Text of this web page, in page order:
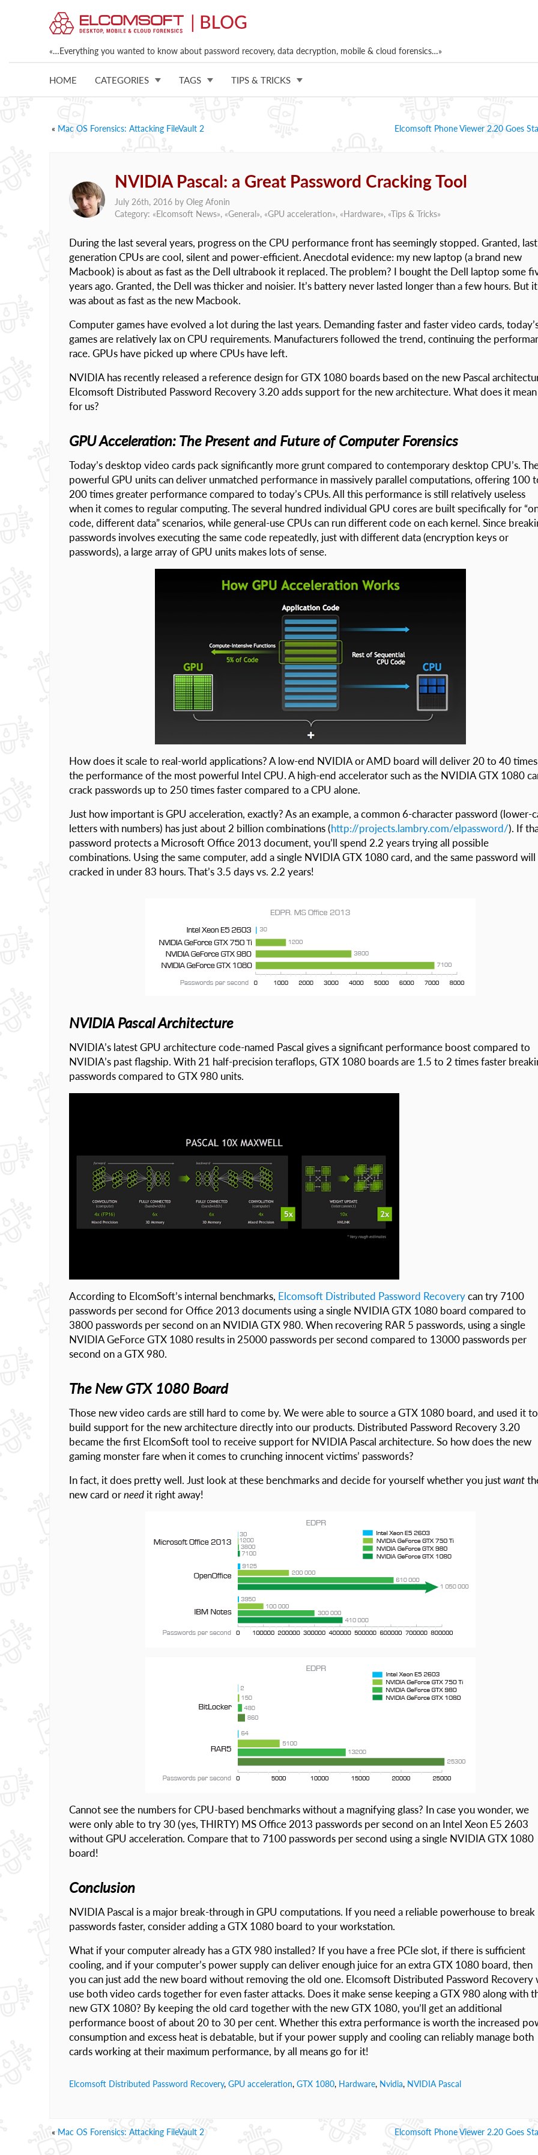
«…Everything you wanted to know about password recovery, data decryption, mobile & cloud forensics…»
HOME CATEGORIES TAGS TIPS & TRICKS
« Mac OS Forensics: Attacking FileVault 2 Elcomsoft Phone Viewer 2.20 Goes
NVIDIA Pascal: a Great Password Cracking Tool
July 26th, 2016 by Oleg Afonin
Category: «Elcomsoft News», «General», «GPU acceleration», «Hardware», «Tips & Tricks»
During the last several years, progress on the CPU performance front has seemingly stopped. Granted,
generation CPUs are cool, silent and power-efficient. Anecdotal evidence: my new laptop (a brand new
Macbook) is about as fast as the Dell ultrabook it replaced. The problem? I bought the Dell laptop some
years ago. Granted, the Dell was thicker and noisier. It’s battery never lasted longer than a few hours. But it
was about as fast as the new Macbook.
Computer games have evolved a lot during the last years. Demanding faster and faster video cards,
games are relatively lax on CPU requirements. Manufacturers followed the trend, continuing the
race. GPUs have picked up where CPUs have left.
NVIDIA has recently released a reference design for GTX 1080 boards based on the new Pascal
Elcomsoft Distributed Password Recovery 3.20 adds support for the new architecture. What does it mean
for us?
GPU Acceleration: The Present and Future of Computer Forensics
Today’s desktop video cards pack significantly more grunt compared to contemporary desktop CPU’s.
powerful GPU units can deliver unmatched performance in massively parallel computations, offering 100
200 times greater performance compared to today’s CPUs. All this performance is still relatively useless
when it comes to regular computing. The several hundred individual GPU cores are built specifically for
code, different data” scenarios, while general-use CPUs can run different code on each kernel. Since
passwords involves executing the same code repeatedly, just with different data (encryption keys or
passwords), a large array of GPU units makes lots of sense.
How does it scale to real-world applications? A low-end NVIDIA or AMD board will deliver 20 to 40 times
the performance of the most powerful Intel CPU. A high-end accelerator such as the NVIDIA GTX 1080
crack passwords up to 250 times faster compared to a CPU alone.
Just how important is GPU acceleration, exactly? As an example, a common 6-character password (lower-
letters with numbers) has just about 2 billion combinations (http://projects.lambry.com/elpassword/). If
password protects a Microsoft Office 2013 document, you’ll spend 2.2 years trying all possible
combinations. Using the same computer, add a single NVIDIA GTX 1080 card, and the same password will
cracked in under 83 hours. That’s 3.5 days vs. 2.2 years!
NVIDIA Pascal Architecture
NVIDIA’s latest GPU architecture code-named Pascal gives a significant performance boost compared to
NVIDIA’s past flagship. With 21 half-precision teraflops, GTX 1080 boards are 1.5 to 2 times faster
passwords compared to GTX 980 units.
According to ElcomSoft’s internal benchmarks, Elcomsoft Distributed Password Recoverycan try 7100
passwords per second for Office 2013 documents using a single NVIDIA GTX 1080 board compared to
3800 passwords per second on an NVIDIA GTX 980. When recovering RAR 5 passwords, using a single
NVIDIA GeForce GTX 1080 results in 25000 passwords per second compared to 13000 passwords per
second on a GTX 980.
The New GTX 1080 Board
Those new video cards are still hard to come by. We were able to source a GTX 1080 board, and used it to
build support for the new architecture directly into our products. Distributed Password Recovery 3.20
became the first ElcomSoft tool to receive support for NVIDIA Pascal architecture. So how does the new
gaming monster fare when it comes to crunching innocent victims’ passwords?
In fact, it does pretty well. Just look at these benchmarks and decide for yourself whether you justwant
new card orneed it right away!
Cannot see the numbers for CPU-based benchmarks without a magnifying glass? In case you wonder, we
were only able to try 30 (yes, THIRTY) MS Office 2013 passwords per second on an Intel Xeon E5 2603
without GPU acceleration. Compare that to 7100 passwords per second using a single NVIDIA GTX 1080
board!
Conclusion
NVIDIA Pascal is a major break-through in GPU computations. If you need a reliable powerhouse to break
passwords faster, consider adding a GTX 1080 board to your workstation.
What if your computer already has a GTX 980 installed? If you have a free PCIe slot, if there is sufficient
cooling, and if your computer’s power supply can deliver enough juice for an extra GTX 1080 board, then
you can just add the new board without removing the old one. Elcomsoft Distributed Password Recovery
use both video cards together for even faster attacks. Does it make sense keeping a GTX 980 along with
new GTX 1080? By keeping the old card together with the new GTX 1080, you’ll get an additional
performance boost of about 20 to 30 per cent. Whether this extra performance is worth the increased
consumption and excess heat is debatable, but if your power supply and cooling can reliably manage both
cards working at their maximum performance, by all means go for it!
Elcomsoft Distributed Password Recovery, GPU acceleration, GTX 1080, Hardware, Nvidia, NVIDIA Pascal
« Mac OS Forensics: Attacking FileVault 2 Elcomsoft Phone Viewer 2.20 Goes